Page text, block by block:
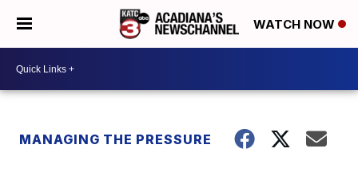
WATCH NOW
MANAGING THE PRESSURE